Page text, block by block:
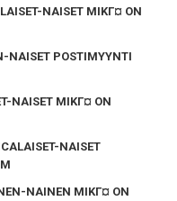
NAISET MIKГ¤ ON
NAISET POSTIMYYNTI
NAISET MIKГ¤ ON
NAISET
NAINEN MIKГ¤ ON